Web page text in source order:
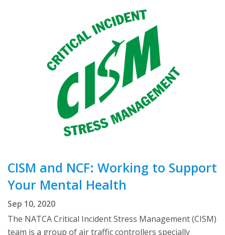
CISM and NCF: Working to Support
Your Mental Health
Sep 10, 2020
The NATCA Critical Incident Stress Management (CISM)
team is a group of air traffic controllers specially